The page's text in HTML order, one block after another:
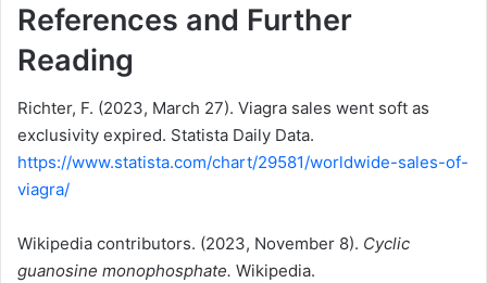
References and Further
Reading
Richter, F. (2023, March 27). Viagra sales went soft as
exclusivity expired. Statista Daily Data.
https://www.statista.com/chart/29581/worldwide-sales-of-
viagra/
Wikipedia contributors. (2023, November 8). Cyclic
guanosine monophosphate. Wikipedia.